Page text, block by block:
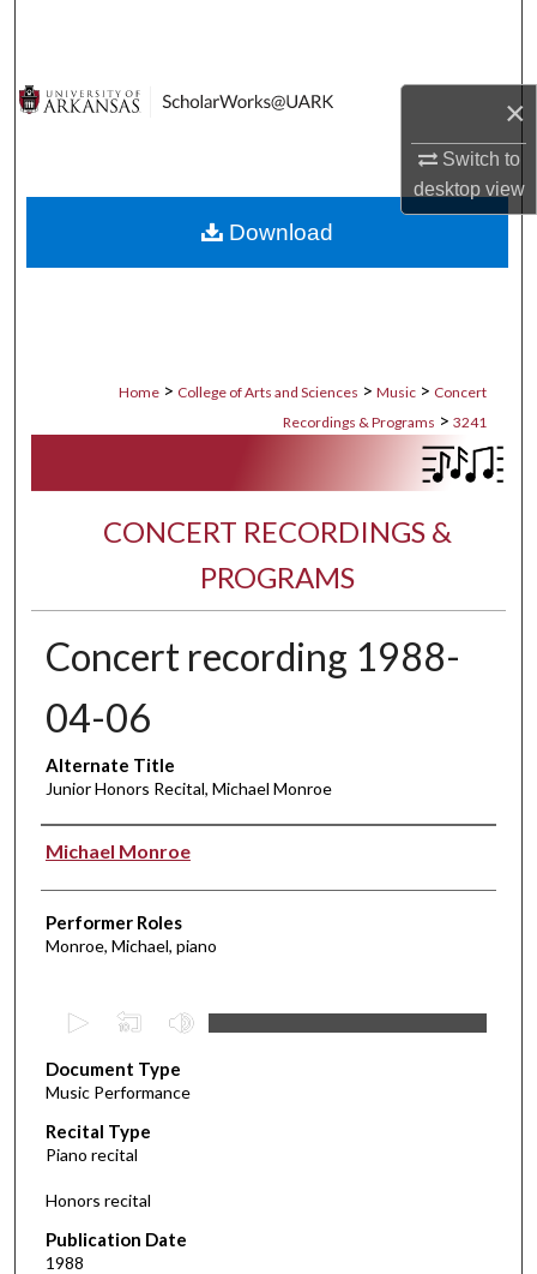
×
Switch to
desktopview
Digital Commons Network™
Home > College of Arts and Sciences > Music > Concert
Recordings & Programs > 3241
CONCERT RECORDINGS &
PROGRAMS
Concert recording 1988-
04-06
Alternate Title
Junior Honors Recital, Michael Monroe
Performer(s)
Michael Monroe
Performer Roles
Monroe, Michael, piano
e
c
o
n
d
o
Document Type
Music Performance
Recital Type
Piano recital
Honors recital
Publication Date
1988
Download